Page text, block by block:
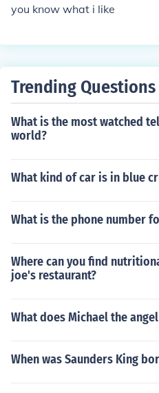
you know what i like
Trending Questions
What is the most watched
world?
What kind of car is in blue
What is the phone number
Where can you find
joe's restaurant?
What does Michael the
When was Saunders King